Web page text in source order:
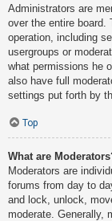
Administrators are
over the entire board.
operation, including
usergroups or
what permissions he
also have full
settings put forth by
Top
What are
Moderators are
forums from day to
and lock, unlock,
moderate. Generally,